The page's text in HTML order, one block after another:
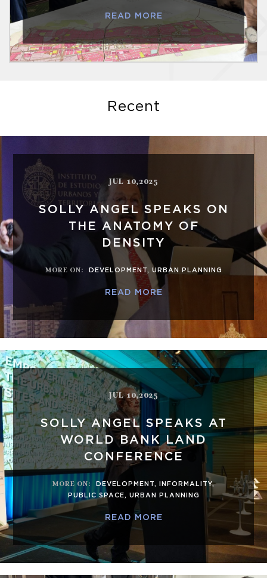
READ MORE
Recent
JUL 10,2025
SOLLY ANGEL SPEAKS ON
THE ANATOMY OF
DENSITY
MORE ON: DEVELOPMENT, URBAN PLANNING
READ MORE
JUL 10,2025
SOLLY ANGEL SPEAKS AT
WORLD BANK LAND
CONFERENCE
MORE ON: DEVELOPMENT, INFORMALITY,
PUBLIC SPACE, URBAN PLANNING
READ MORE